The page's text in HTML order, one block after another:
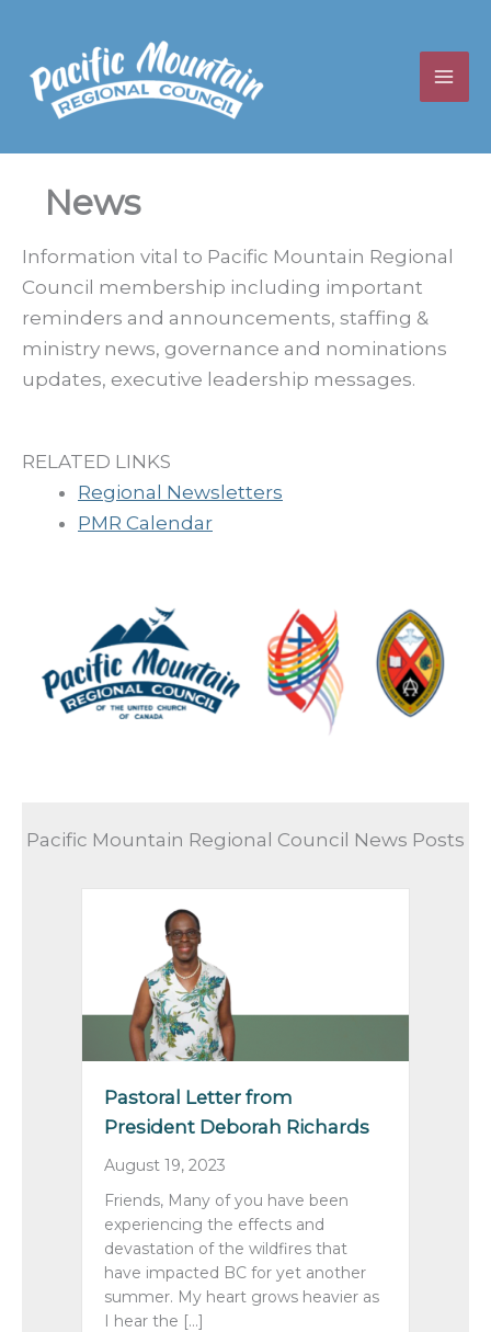
content
News
Information vital to Pacific Mountain Regional
Council membership including important
reminders and announcements, staffing &
ministry news, governance and nominations
updates, executive leadership messages.
RELATED LINKS
Regional Newsletters
PMR Calendar
Pacific Mountain Regional Council News Posts
Pastoral Letter from
President Deborah Richards
August 19, 2023
Friends, Many of you have been
experiencing the effects and
devastation of the wildfires that
have impacted BC for yet another
summer. My heart grows heavier as
I hear the […]